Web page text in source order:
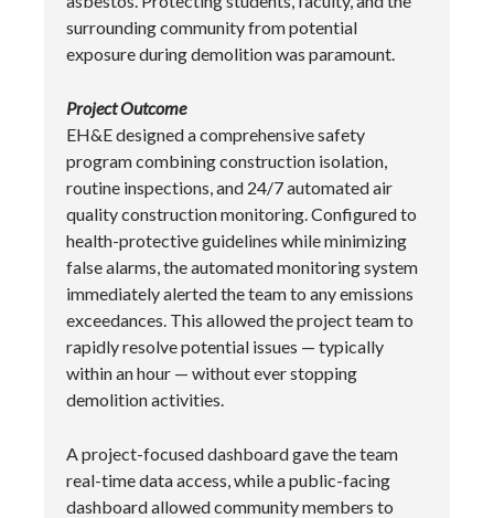
surrounding community from potential
exposure during demolition was paramount.
Project Outcome
EH&E designed a comprehensive safety
program combining construction isolation,
routine inspections, and 24/7 automated air
quality construction monitoring. Configured to
health-protective guidelines while minimizing
false alarms, the automated monitoring system
immediately alerted the team to any emissions
exceedances. This allowed the project team to
rapidly resolve potential issues — typically
within an hour — without ever stopping
demolition activities.
A project-focused dashboard gave the team
real-time data access, while a public-facing
dashboard allowed community members to